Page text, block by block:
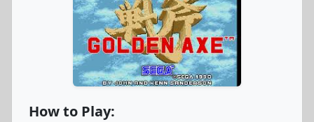
How to Play: